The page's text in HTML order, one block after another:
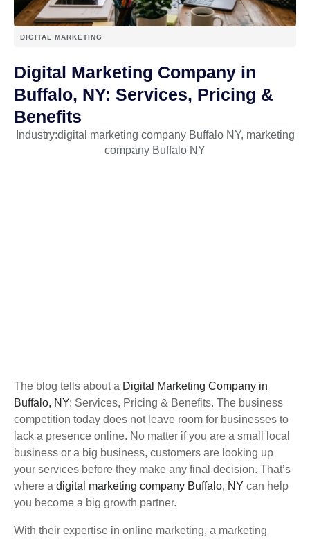
DIGITAL MARKETING
Digital Marketing Company in
Buffalo, NY: Services, Pricing &
Benefits
Industry:digital marketing company Buffalo NY, marketing
company Buffalo NY
The blog tells about a Digital Marketing Company in
Buffalo, NY: Services, Pricing & Benefits. The business
competition today does not leave room for businesses to
lack a presence online. No matter if you are a small local
business or a big business, customers are looking up
your services before they make any final decision. That’s
where a digital marketing company Buffalo, NY can help
you become a big growth partner.
With their expertise in online marketing, a marketing